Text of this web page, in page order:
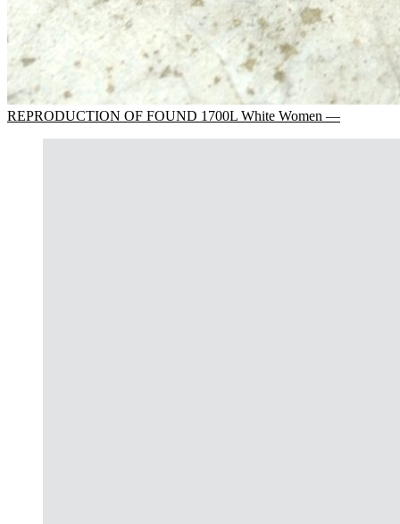
REPRODUCTION OF FOUND 1700L White Women —